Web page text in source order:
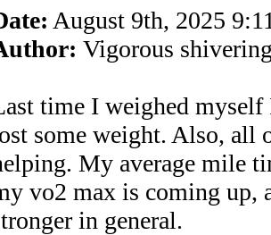
August 9th, 2025
Vigorous
time I weighed myself
some weight. Also, all
My average mile
vo2 max is coming up,
in general.